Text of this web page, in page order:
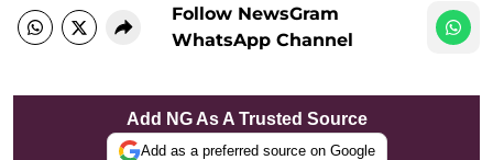
Follow NewsGram
WhatsApp Channel
Add NG As A Trusted Source
Add as a preferred source on Google